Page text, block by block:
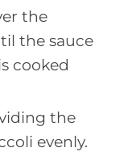
the
the sauce
cooked
the
evenly.